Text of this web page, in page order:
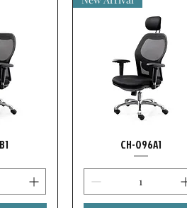
CH-096A1